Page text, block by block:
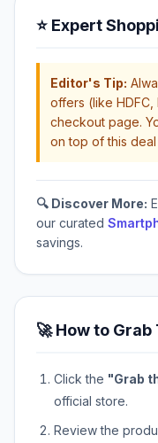
⭐ Expert
Editor's Tip:
offers (like HDFC,
checkout page.
on top of this
🔍 Discover More:
our curated
savings.
🚀 How to Grab
Click the "Grab
official store.
Review the